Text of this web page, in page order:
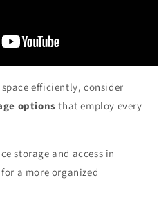
efficiently, consider
options that employ every
storage and access in
a more organized